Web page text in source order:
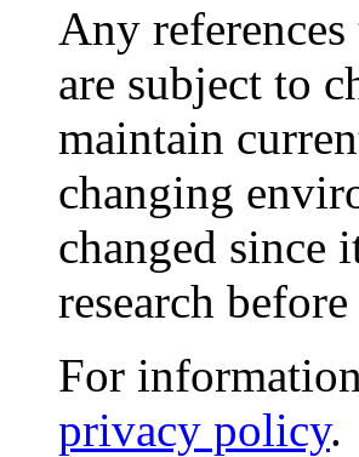
Any
are subject to
maintain
changing
changed since
research
For
privacy policy.